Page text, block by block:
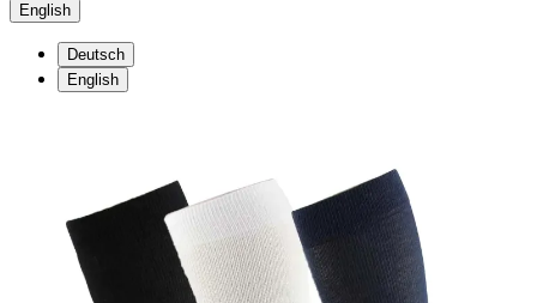
English
Deutsch
English